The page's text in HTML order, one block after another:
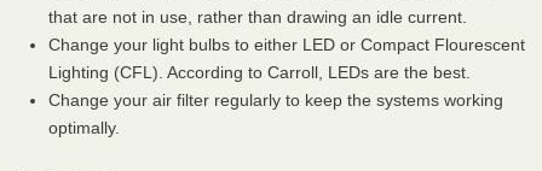
that are not in use, rather than drawing an idle current.
Change your light bulbs to either LED or Compact Flourescent
Lighting (CFL ). According to Carroll, LEDs are the best.
Change your air filter regularly to keep the systems working
optimally.